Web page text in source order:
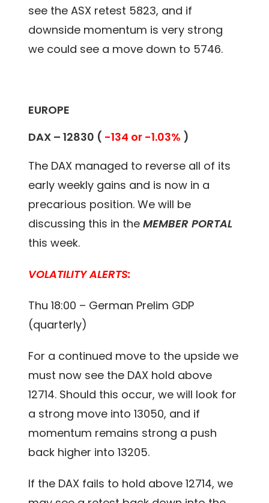
see the ASX retest 5823, and if
downside momentum is very strong
we could see a move down to 5746.
EUROPE
DAX –12830 ( -134 or -1.03% )
The DAX managed to reverse all of its
early weekly gains and is now in a
precarious position. We will be
discussing this in theMEMBER PORTAL
this week.
VOLATILITY ALERTS:
Thu 18:00 – German Prelim GDP
(quarterly)
For a continued move to the upside we
must now see the DAX hold above
12714. Should this occur, we will look for
a strong move into 13050, and if
momentum remains strong a push
back higher into 13205.
If the DAX fails to hold above 12714, we